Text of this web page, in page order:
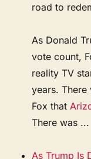
road to
As Donald
vote count,
reality TV
years. There
Fox that
There was ...
As Trump Is